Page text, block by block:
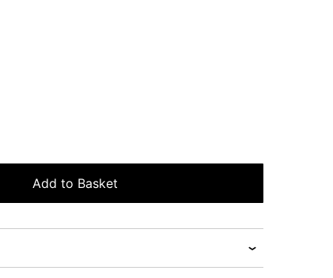
Add to Basket